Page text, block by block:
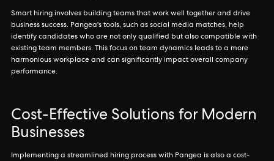
Smart hiring involves building teams that work well together and drive
business success. Pangea's tools, such as social media matches, help
identify candidates who are not only qualified but also compatible with
existing team members. This focus on team dynamics leads to a more
harmonious workplace and can significantly impact overall company
performance.
Cost-Effective Solutions for Modern
Businesses
Implementing a streamlined hiring process with Pangea is also a cost-